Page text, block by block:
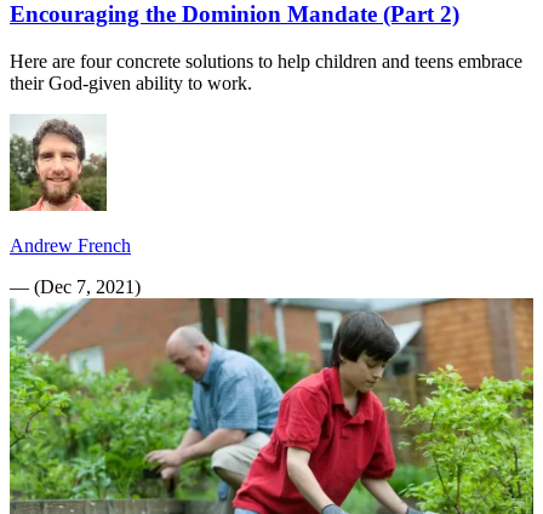
Encouraging the Dominion Mandate (Part 2)
Here are four concrete solutions to help children and teens embrace
their God-given ability to work.
Andrew French
— (Dec 7, 2021)